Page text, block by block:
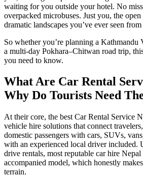
waiting for you outside your hotel. No
overpacked microbuses. Just you, the
dramatic landscapes you’ve ever seen
So whether you’re planning a Kathmandu
a multi-day Pokhara–Chitwan road trip,
you need to know.
What Are Car Rental
Why Do Tourists Need
At their core, the best Car Rental Service
vehicle hire solutions that connect
domestic passengers with cars, SUVs,
with an experienced local driver included.
drive rentals, most reputable car hire
accompanied model, which honestly
terrain.